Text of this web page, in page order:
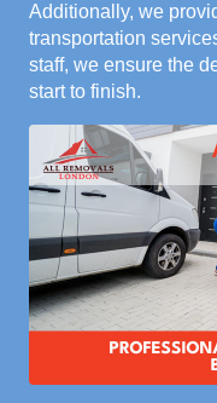
Additionally, we
transportation
staff, we ensure the
start to finish.